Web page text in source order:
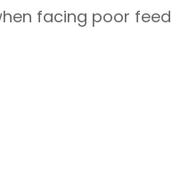
facing poor